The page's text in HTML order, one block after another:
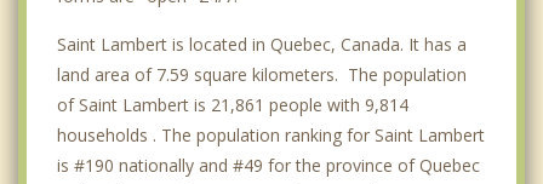
Saint Lambert is located in Quebec, Canada. It has a
land area of 7.59 square kilometers. The population
of Saint Lambert is 21,861 people with 9,814
households . The population ranking for Saint Lambert
is #190 nationally and #49 for the province of Quebec